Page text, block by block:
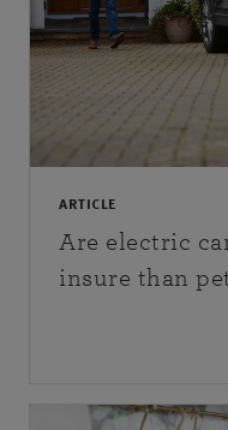
ARTICLE
Are electric
insure than